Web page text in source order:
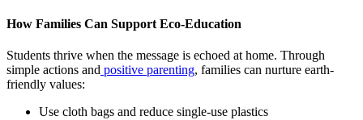
How Families Can Support Eco-Education
Students thrive when the message is echoed at home. Through
simple actions and positive parenting, families can nurture earth-
friendly values:
Use cloth bags and reduce single-use plastics